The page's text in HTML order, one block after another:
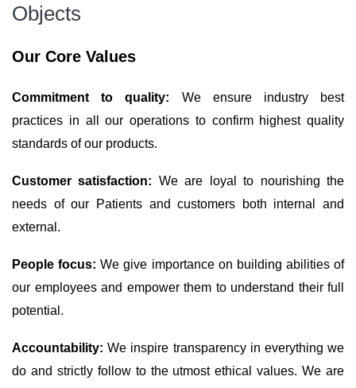
Objects
Our Core Values
Commitment to quality: We ensure industry best
practices in all our operations to confirm highest quality
standards of our products.
Customer satisfaction: We are loyal to nourishing the
needs of our Patients and customers both internal and
external.
People focus:We give importance on building abilities of
our employees and empower them to understand their full
potential.
Accountability:We inspire transparency in everything we
do and strictly follow to the utmost ethical values. We are